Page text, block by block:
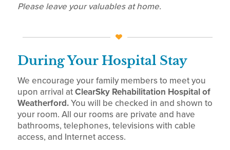
Please leave your valuables at home.
During Your Hospital Stay
We encourage your family members to meet you
upon arrival atClearSky Rehabilitation Hospital of
Weatherford.You will be checked in and shown to
your room. All our rooms are private and have
bathrooms, telephones, televisions with cable
access, and Internet access.